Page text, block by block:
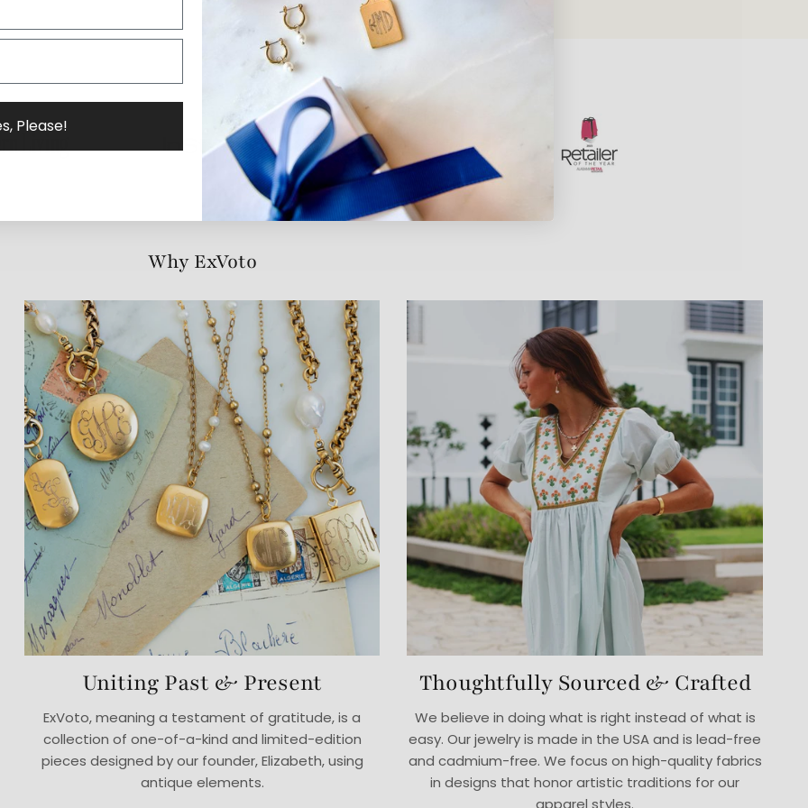
Why ExVoto
Uniting Past & Present
ExVoto, meaning a testament of gratitude, is a
collection of one-of-a-kind and limited-edition
pieces designed by our founder, Elizabeth, using
antique elements.
Thoughtfully Sourced & Crafted
We believe in doing what is right instead of what is
easy. Our jewelry is made in the USA and is lead-free
and cadmium-free. We focus on high-quality fabrics
in designs that honor artistic traditions for our
Please!